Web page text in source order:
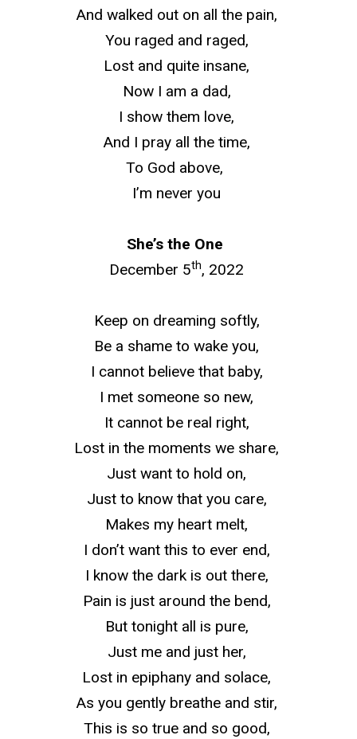
And walked out on all the pain,
You raged and raged,
Lost and quite insane,
Now I am a dad,
I show them love,
And I pray all the time,
To God above,
I’m never you
She’s the One
December 5th, 2022
Keep on dreaming softly,
Be a shame to wake you,
I cannot believe that baby,
I met someone so new,
It cannot be real right,
Lost in the moments we share,
Just want to hold on,
Just to know that you care,
Makes my heart melt,
I don’t want this to ever end,
I know the dark is out there,
Pain is just around the bend,
But tonightall is pure,
Just me and just her,
Lost in epiphany and solace,
As you gently breathe and stir,
This is so true and so good,